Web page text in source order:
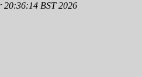
20:36:14 BST 2026